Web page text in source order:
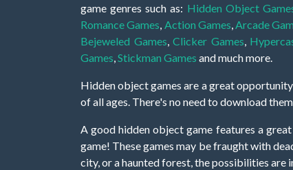
game genres such as: Hidden Object
Romance Games Action Games Arcade
Bejeweled Games ,Clicker Games
Games Stickman Games and much more.
Hidden object games are a great
of all ages. There's no need to download
A good hidden object game features a
game! These games may be fraught with
city, or a haunted forest, the possibilities are